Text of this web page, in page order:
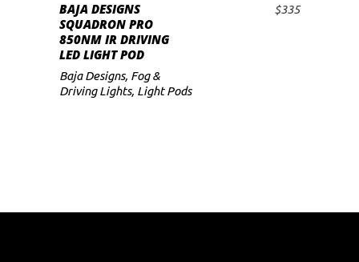
ADD TO CART
BAJA DESIGNS
SQUADRON PRO
850NM IR DRIVING
LED LIGHT POD
$335
Baja Designs, Fog &
Driving Lights, Light Pods